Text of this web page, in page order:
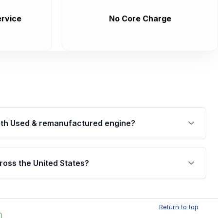
No Core Charge
Used & remanufactured engine?
by a written warranty of up to 4 years or
internal components. Full warranty details are
the United States?
delivery options can also be arranged upon
Return to top